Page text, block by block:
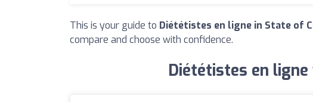
This is your guide to Diététistes en ligne in State of
compare and choose with confidence.
Diététistes en